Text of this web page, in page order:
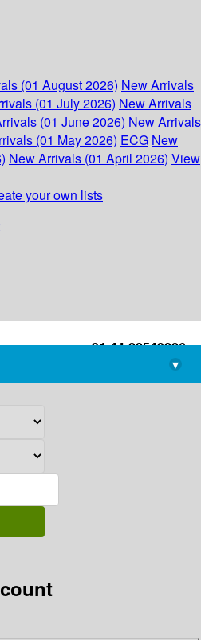
(01 August 2026) New Arrivals
(01 July 2026) New Arrivals
(01 June 2026) New Arrivals
(01 May 2026) ECG New
New Arrivals (01 April 2026) View
your own lists
+91-44-22543226
library@imsc.res.in
▾